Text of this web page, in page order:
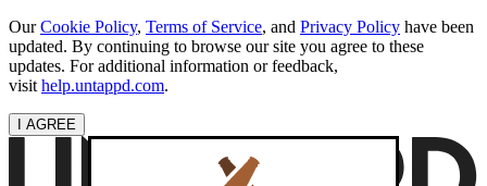
OurCookie Policy, Terms of Service, and Privacy Policy have been
updated. By continuing to browse our site you agree to these
updates. For additional information or feedback,
visit help.untappd.com.
I AGREE